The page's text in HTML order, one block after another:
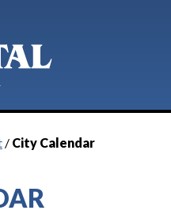
/ City Calendar